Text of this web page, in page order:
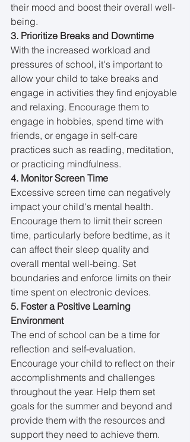
their mood and boost their overall well-
being.
3. Prioritize Breaks and Downtime
With the increased workload and
pressures of school, it's important to
allow your child to take breaks and
engage in activities they find enjoyable
and relaxing. Encourage them to
engage in hobbies, spend time with
friends, or engage in self-care
practices such as reading, meditation,
or practicing mindfulness.
4. Monitor Screen Time
Excessive screen time can negatively
impact your child's mental health.
Encourage them to limit their screen
time, particularly before bedtime, as it
can affect their sleep quality and
overall mental well-being. Set
boundaries and enforce limits on their
time spent on electronic devices.
5. Foster a Positive Learning
Environment
The end of school can be a time for
reflection and self-evaluation.
Encourage your child to reflect on their
accomplishments and challenges
throughout the year. Help them set
goals for the summer and beyond and
provide them with the resources and
support they need to achieve them.